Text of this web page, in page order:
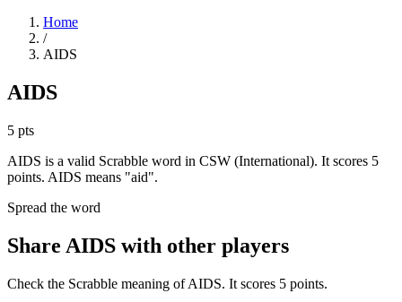
Home
/
AIDS
AIDS
5 pts
AIDS is a valid Scrabble word in CSW (International). It scores 5
points. AIDS means "aid".
Spread the word
Share AIDS with other players
Check the Scrabble meaning of AIDS. It scores 5 points.